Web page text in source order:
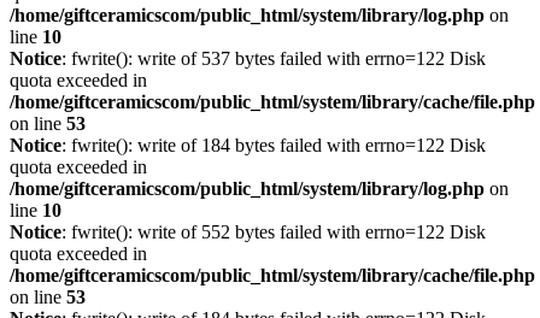
/home/giftceramicscom/public_html/system/library/log.php on
line 10
Notice: fwrite(): write of 537 bytes failed with errno=122 Disk
quota exceeded in
/home/giftceramicscom/public_html/system/library/cache/file.php
on line 53
Notice: fwrite(): write of 184 bytes failed with errno=122 Disk
quota exceeded in
/home/giftceramicscom/public_html/system/library/log.php on
line 10
Notice: fwrite(): write of 552 bytes failed with errno=122 Disk
quota exceeded in
/home/giftceramicscom/public_html/system/library/cache/file.php
on line 53